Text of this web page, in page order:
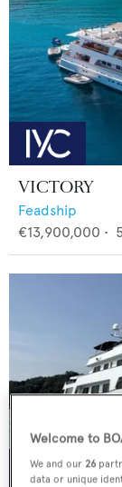
VICTORY
Feadship
€13,900,000 •
Welcome to
We and our 26
data or unique